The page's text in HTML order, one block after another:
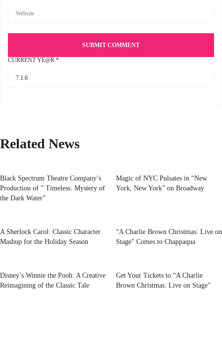
CURRENT YE@R *
Related News
Black Spectrum Theatre Company’s
Production of ” Timeless: Mystery of
the Dark Water”
Magic of NYC Pulsates in “New
York, New York” on Broadway
A Sherlock Carol: Classic Character
Mashup for the Holiday Season
“A Charlie Brown Christmas: Live on
Stage” Comes to Chappaqua
Disney’s Winnie the Pooh: A Creative
Reimagining of the Classic Tale
Get Your Tickets to “A Charlie
Brown Christmas: Live on Stage”